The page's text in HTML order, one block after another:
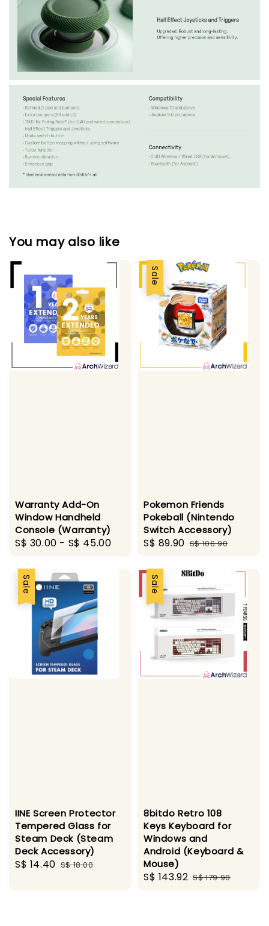
You may also like
Warranty Add-On
Window Handheld
Console (Warranty)
Regular
S$ 30.00 - S$ 45.00
Sale
Pokemon Friends
Pokeball (Nintendo
Switch Accessory)
Sale
S$ 89.90 Regular
S$ 106.90
Sale
IINE Screen Protector
Tempered Glass for
Steam Deck (Steam
Deck Accessory)
Sale
S$ 14.40 Regular
S$ 18.00
Sale
8bitdo Retro 108
Keys Keyboard for
Windows and
Android (Keyboard &
Mouse)
Sale
S$ 143.92 Regular
S$ 179.90